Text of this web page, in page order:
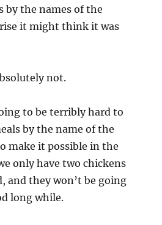
by the names of the
it might think it was
not.
to be terribly hard to
by the name of the
make it possible in the
only have two chickens
and they won’t be going
long while.